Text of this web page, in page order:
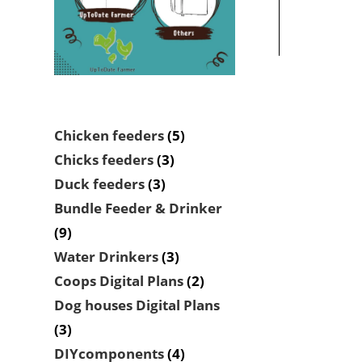
Chicken feeders 55
Chicks feeders 33
Duck feeders 33
products
Bundle Feeder & Drinker
99
products
Water Drinkers 33
products
Coops Digital Plans 22
Dog houses Digital Plans
33
products
DIYcomponents 44